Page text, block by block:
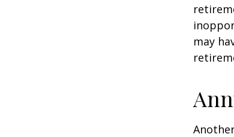
may